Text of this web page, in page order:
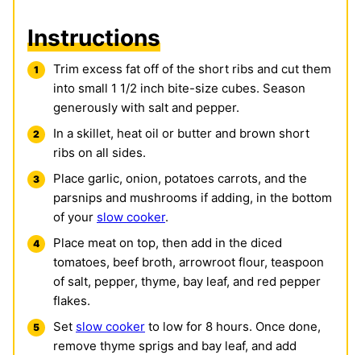
Instructions
Trim excess fat off of the short ribs and cut them
into small 1 1/2 inch bite-size cubes. Season
generously with salt and pepper.
In a skillet, heat oil or butter and brown short
ribs on all sides.
Place garlic, onion, potatoes carrots, and the
parsnips and mushrooms if adding, in the bottom
of your slow cooker.
Place meat on top, then add in the diced
tomatoes, beef broth, arrowroot flour, teaspoon
of salt, pepper, thyme, bay leaf, and red pepper
flakes.
Set slow cooker to low for 8 hours. Once done,
remove thyme sprigs and bay leaf, and add